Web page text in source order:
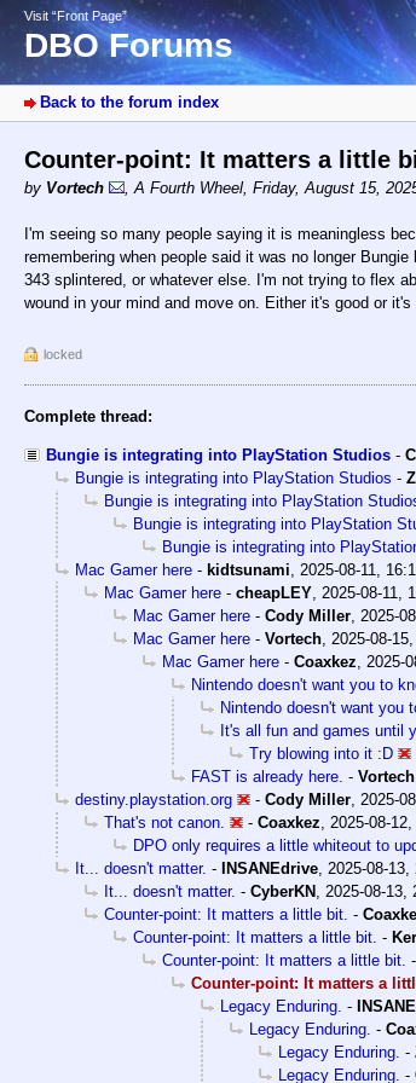
Visit “Front Page”
DBO Forums
Back to the forum index
Counter-point: It matters a little
by Vortech ,A Fourth Wheel, Friday, August 15,
I'm seeing so many people saying it is meaningless
remembering when people said it was no longer
343 splintered, or whatever else. I'm not trying to flex
wound in your mind and move on. Either it's good or
locked
Complete thread:
Bungie is integrating into PlayStation Studios -
Bungie is integrating into PlayStation Studios -
Bungie is integrating into PlayStation
Bungie is integrating into PlayStation
Bungie is integrating into
Mac Gamer here - kidtsunami, 2025-08-11,
Mac Gamer here - cheapLEY, 2025-08-11,
Mac Gamer here - Cody Miller, 2025-
Mac Gamer here - Vortech, 2025-08-
Mac Gamer here - Coaxkez, 2025-
Nintendo doesn't want you to
Nintendo doesn't want you
It's all fun and games until
Try blowing into it :D
FAST is already here. - Vortech
destiny.playstation.org
- Cody Miller, 2025-
That's not canon.
- Coaxkez, 2025-08-
DPO only requires a little whiteout to
It... doesn't matter. - INSANEdrive, 2025-08-13,
It... doesn't matter. - CyberKN , 2025-08-13,
Counter-point: It matters a little bit. -
Counter-point: It matters a little bit. -
Counter-point: It matters a little bit. -
Counter-point: It matters a
Legacy Enduring. -
Legacy Enduring. -
Legacy Enduring. -
Legacy Enduring. -